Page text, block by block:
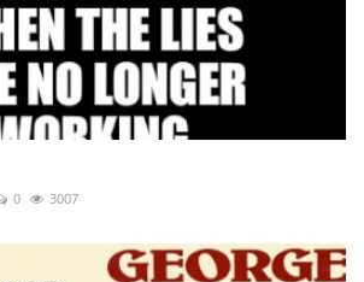
0 3007